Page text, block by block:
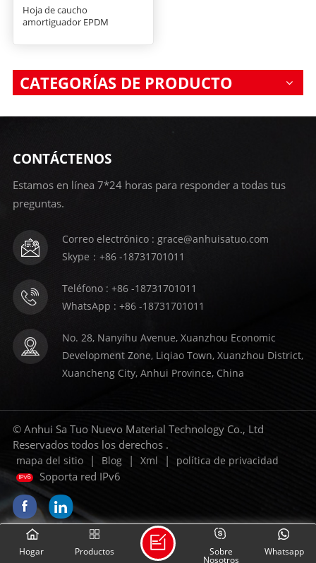
Hoja de caucho
amortiguador EPDM
CATEGORÍAS DE PRODUCTO
CONTÁCTENOS
Estamos en línea 7*24 horas para responder a todas tus
preguntas.
Correo electrónico : grace@anhuisatuo.com
Skype：+86 -18731701011
Teléfono : +86 -18731701011
WhatsApp : +86 -18731701011
No. 28, Nanyihu Avenue, Xuanzhou Economic
Development Zone, Liqiao Town, Xuanzhou District,
Xuancheng City, Anhui Province, China
© Anhui Sa Tuo Nuevo Material Technology Co., Ltd
Reservados todos los derechos .
mapa del sitio | Blog | Xml | política de privacidad
Soporta red IPv6
Hogar Productos Whatsapp
Sobre
Nosotros